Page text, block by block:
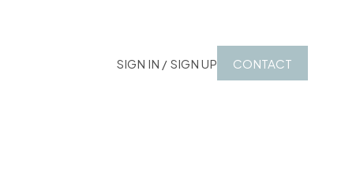
SIGN IN / SIGN UP CONTACT